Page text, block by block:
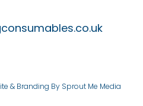
& Branding By Sprout Me Media